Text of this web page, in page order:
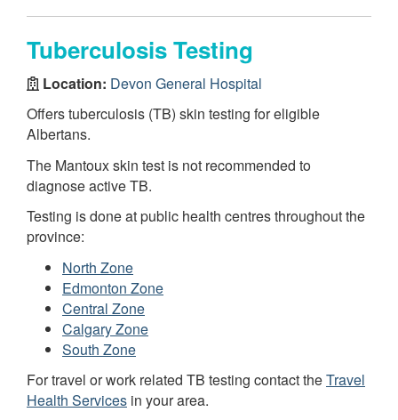
Tuberculosis Testing
Location: Devon General Hospital
Offers tuberculosis (TB) skin testing for eligible
Albertans.
The Mantoux skin test is not recommended to
diagnose active TB.
Testing is done at public health centres throughout the
province:
North Zone
Edmonton Zone
Central Zone
Calgary Zone
South Zone
For travel or work related TB testing contact theTravel
Health Services in your area.